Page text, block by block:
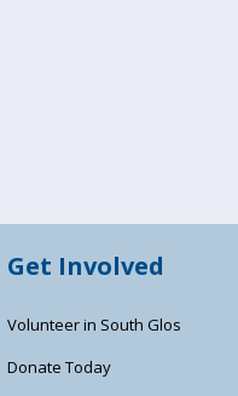
Get Involved
Volunteer in South Glos
Donate Today